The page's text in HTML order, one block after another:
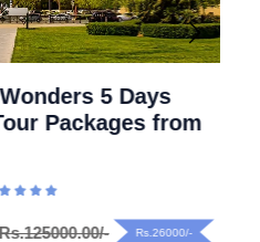
5 Days
from
Rs.26000/-